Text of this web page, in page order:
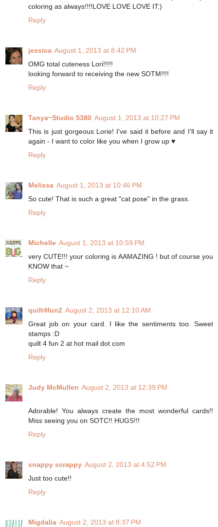
coloring as always!!!!LOVE LOVE LOVE IT:)
Reply
jessica August 1, 2013 at 8:42 PM
OMG total cuteness Lori!!!!!
looking forward to receiving the new SOTM!!!!
Reply
Tanya~Studio 5380 August 1, 2013 at 10:27 PM
This is just gorgeous Lorie! I've said it before and I'll say it
again - I want to color like you when I grow up ♥
Reply
Melissa August 1, 2013 at 10:46 PM
So cute! That is such a great "cat pose" in the grass.
Reply
Michelle August 1, 2013 at 10:59 PM
very CUTE!!! your coloring is AAMAZING ! but of course you
KNOW that ~
Reply
quilt4fun2 August 2, 2013 at 12:10 AM
Great job on your card. I like the sentiments too. Sweet
stamps :D
quilt 4 fun 2 at hot mail dot com
Reply
Judy McMullen August 2, 2013 at 12:39 PM
Adorable! You always create the most wonderful cards!!
Miss seeing you on SOTC!! HUGS!!!
Reply
snappy scrappy August 2, 2013 at 4:52 PM
Just too cute!!
Reply
Migdalia August 2, 2013 at 8:37 PM